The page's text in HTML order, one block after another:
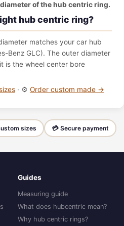
of the hub centric ring.
hub centric ring?
matches your car hub
Benz GLC). The outer diameter
is the wheel center bore
· ⚙️ Order custom made →
sizes 💳 Secure payment
Guides
Measuring guide
What does hubcentric mean?
Why hub centric rings?